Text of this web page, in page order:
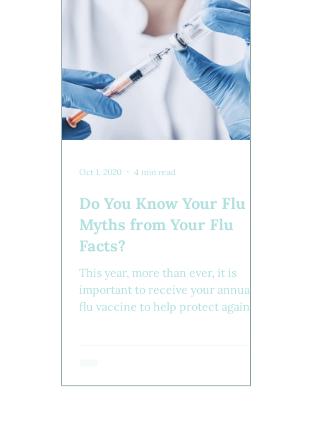
Do You Know Your Flu
Myths from Your Flu
Facts?
This year, more than ever, it is
important to receive your annual
flu vaccine to help protect against
Oct 1, 2020 4 min read